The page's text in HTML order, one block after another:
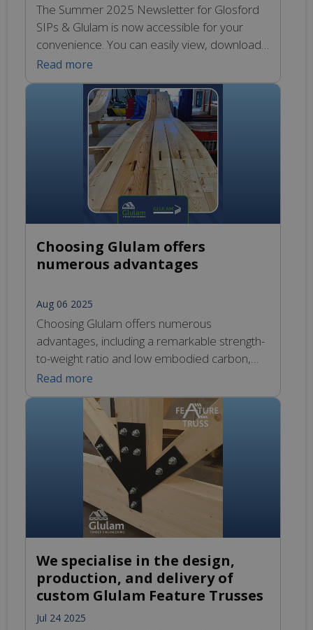
The Summer 2025 Newsletter for Glosford
SIPs & Glulam is now accessible for your
convenience. You can easily view, download,
or print the newsletter by following this link:
https://glulamte.co.uk/newsletters/. This
publication contains important updates and
insights related to our products and services,
ensuring that you stay informed about the
latest developments in the industry.
Read more
Choosing Glulam offers
numerous advantages
Aug 06 2025
Choosing Glulam offers numerous
advantages, including a remarkable strength-
to-weight ratio and low embodied carbon,
making it an ideal choice for sustainable
construction. Our custom designed glulam
beams are engineered for optimal
performance and crafted with meticulous
care to ensure they meet architectural
demands. Experience the freedom of design
with our innovative solutions in structural
engineering.
Read more
We specialise in the design,
production, and delivery of
custom Glulam Feature Trusses
Jul 24 2025